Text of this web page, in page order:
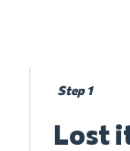
Step 1
Lost